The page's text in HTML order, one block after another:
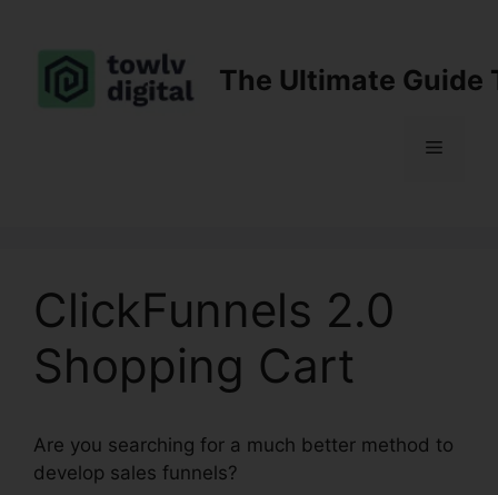
content
The Ultimate Guide
Menu
ClickFunnels 2.0
Shopping Cart
Are you searching for a much better method to
develop sales funnels?